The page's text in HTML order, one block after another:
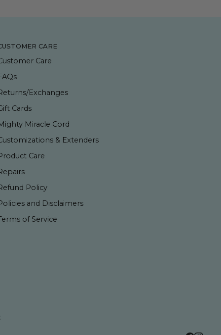
CARE
Care
Exchanges
Cards
Miracle Cord
& Extenders
Care
Policy
and Disclaimers
of Service